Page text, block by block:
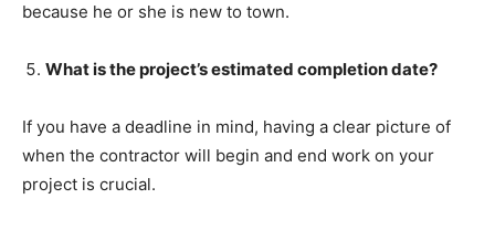
because he or she is new to town.
What is the project’s estimated completion date?
If you have a deadline in mind, having a clear picture of
when the contractor will begin and end work on your
project is crucial.